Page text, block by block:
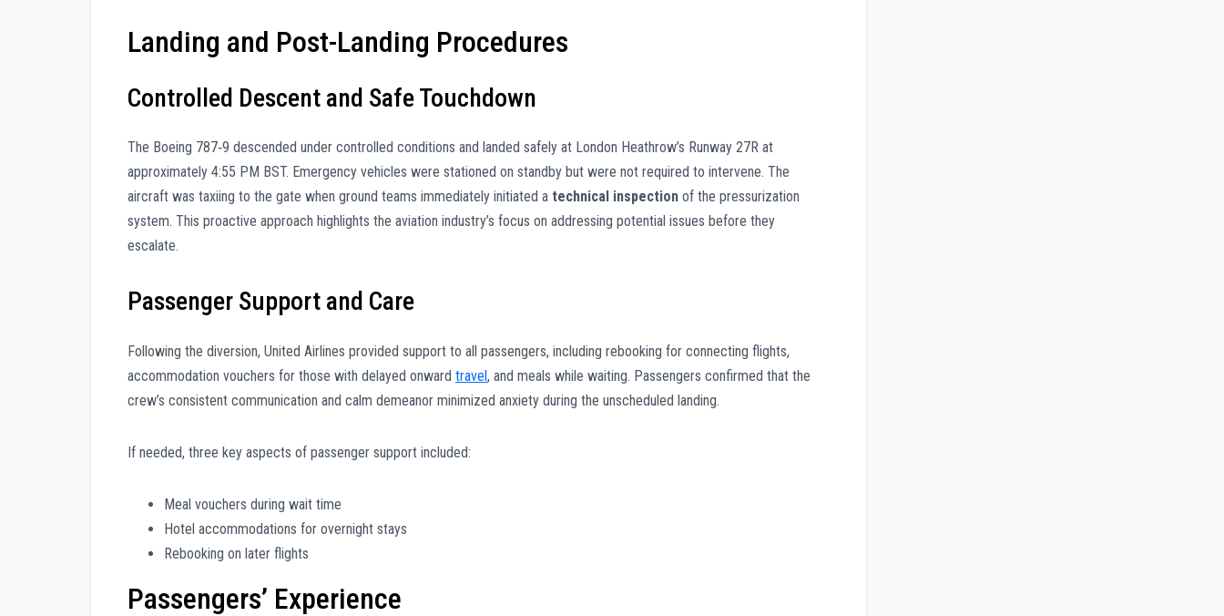
Landing and Post-Landing Procedures
Controlled Descent and Safe Touchdown
The Boeing 787‑9 descended under controlled conditions and landed safely at London Heathrow’s Runway 27R at
approximately 4:55 PM BST. Emergency vehicles were stationed on standby but were not required to intervene. The
aircraft was taxiing to the gate when ground teams immediately initiated a technical inspection of the pressurization
system. This proactive approach highlights the aviation industry’s focus on addressing potential issues before they
escalate.
Passenger Support and Care
Following the diversion, United Airlines provided support to all passengers, including rebooking for connecting flights,
accommodation vouchers for those with delayed onward travel, and meals while waiting. Passengers confirmed that the
crew’s consistent communication and calm demeanor minimized anxiety during the unscheduled landing.
If needed, three key aspects of passenger support included:
Meal vouchers during wait time
Hotel accommodations for overnight stays
Rebooking on later flights
Passengers’ Experience